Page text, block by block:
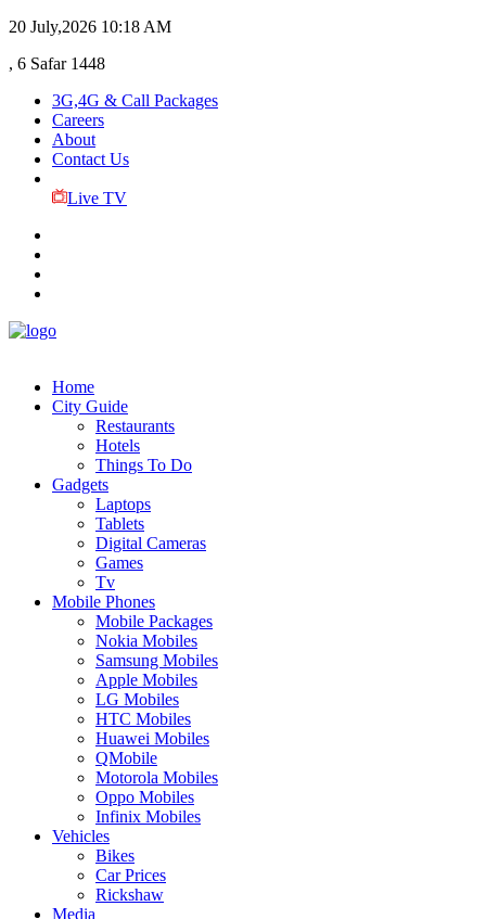
20 July,2026 10:18 AM
, 6 Safar 1448
3G,4G & Call Packages
Careers
About
Contact Us
Live TV
Home
City Guide
Restaurants
Hotels
Things To Do
Gadgets
Laptops
Tablets
Digital Cameras
Games
Tv
Mobile Phones
Mobile Packages
Nokia Mobiles
Samsung Mobiles
Apple Mobiles
LG Mobiles
HTC Mobiles
Huawei Mobiles
QMobile
Motorola Mobiles
Oppo Mobiles
Infinix Mobiles
Vehicles
Bikes
Car Prices
Rickshaw
Media